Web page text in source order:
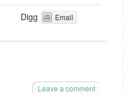
Digg Email
Leave a comment